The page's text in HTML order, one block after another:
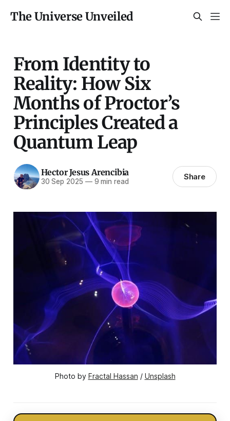
The Universe Unveiled
From Identity to
Reality: How Six
Months of Proctor’s
Principles Created a
Quantum Leap
Hector Jesus Arencibia
30 Sep 2025 —9 min read Share
Photo by Fractal Hassan / Unsplash